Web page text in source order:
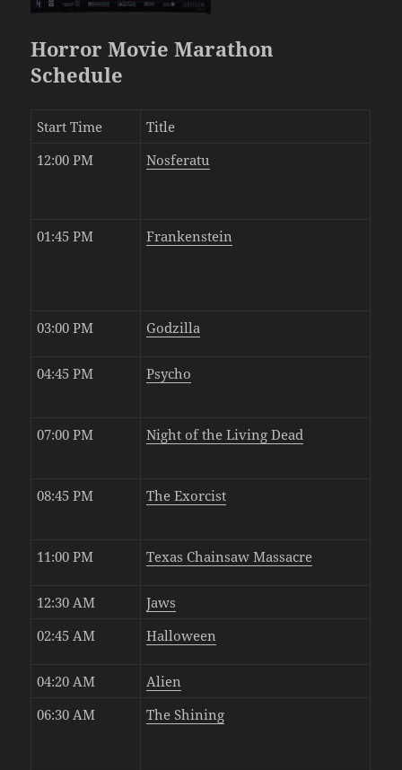
Horror Movie Marathon
Schedule
Start Time
Title
12:00 PM
Nosferatu
01:45 PM Frankenstein
03:00 PM Godzilla
04:45 PM Psycho
07:00 PM Night of the Living Dead
08:45 PM The Exorcist
11:00 PM Texas Chainsaw Massacre
12:30 AM
Jaws
02:45 AM
Halloween
04:20 AM
Alien
06:30 AM
The Shining